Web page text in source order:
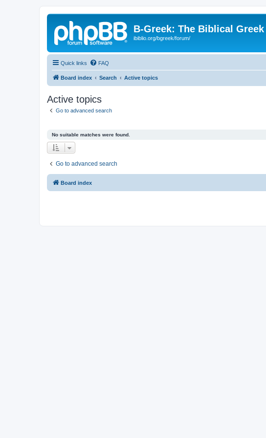
B-Greek: The Biblical
ibiblio.org/bgreek/forum/
Quick links FAQ
Board index Search Active topics
Active topics
Go to advanced search
No suitable matches were found.
Go to advanced search
Board index